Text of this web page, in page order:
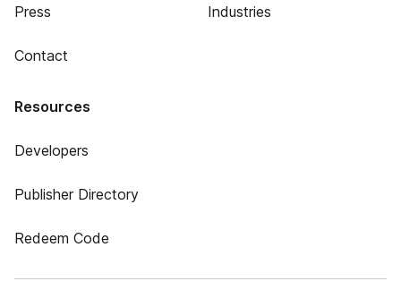
Press
Contact
Industries
Resources
Developers
Publisher Directory
Redeem Code